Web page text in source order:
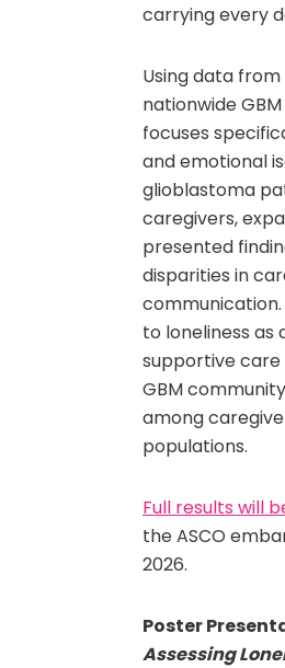
carrying every
Using data from
nationwide
focuses
and emotional
glioblastoma
caregivers,
presented
disparities in
to loneliness as
supportive
GBM
among
populations.
Full results will
the ASCO
2026.
Poster
Assessing